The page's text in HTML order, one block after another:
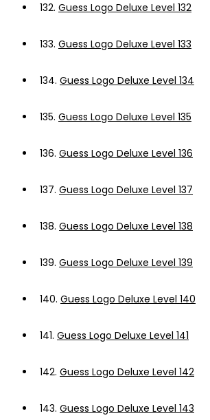
132. Guess Logo Deluxe Level 132
133. Guess Logo Deluxe Level 133
134. Guess Logo Deluxe Level 134
135. Guess Logo Deluxe Level 135
136. Guess Logo Deluxe Level 136
137. Guess Logo Deluxe Level 137
138. Guess Logo Deluxe Level 138
139. Guess Logo Deluxe Level 139
140. Guess Logo Deluxe Level 140
141. Guess Logo Deluxe Level 141
142. Guess Logo Deluxe Level 142
143. Guess Logo Deluxe Level 143